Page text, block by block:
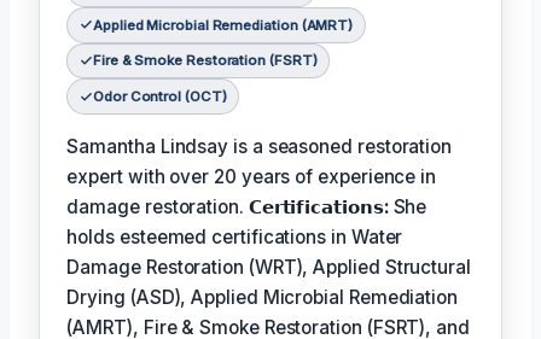
Applied Microbial Remediation (AMRT)
Fire & Smoke Restoration (FSRT)
Odor Control (OCT)
Samantha Lindsay is a seasoned restoration
expert with over 20 years of experience in
damage restoration. 𝗖𝗲𝗿𝘁𝗶𝗳𝗶𝗰𝗮𝘁𝗶𝗼𝗻𝘀: She
holds esteemed certifications in Water
Damage Restoration (WRT), Applied Structural
Drying (ASD), Applied Microbial Remediation
(AMRT), Fire & Smoke Restoration (FSRT), and